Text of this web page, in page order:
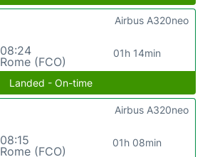
08:24
Rome (FCO)
01h 14min
Airbus A320neo
Landed - On-time
08:15
Rome (FCO)
01h 08min
Airbus A320neo